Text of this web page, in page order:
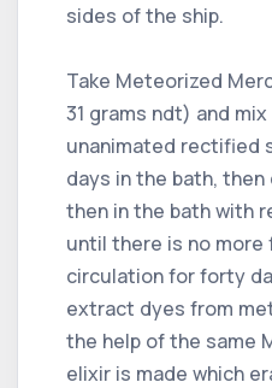
sides of the ship.
Take Meteorized
31 grams ndt) and
unanimated rectified
days in the bath,
then in the bath with
until there is no
circulation for forty
extract dyes from
the help of the same
elixir is made which